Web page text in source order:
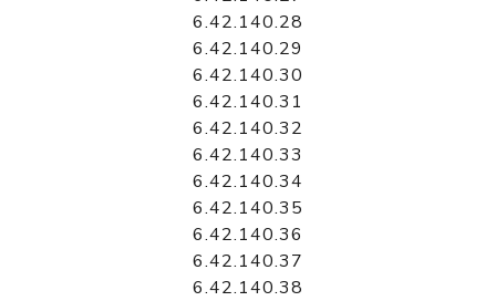
6.42.140.28
6.42.140.29
6.42.140.30
6.42.140.31
6.42.140.32
6.42.140.33
6.42.140.34
6.42.140.35
6.42.140.36
6.42.140.37
6.42.140.38